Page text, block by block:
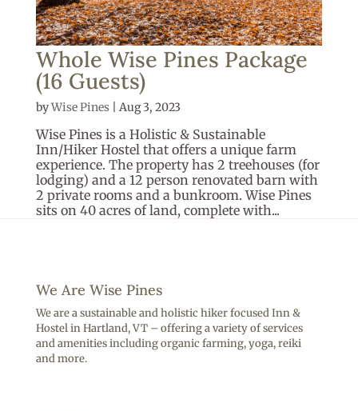
Whole Wise Pines Package
(16 Guests)
byWise Pines| Aug 3, 2023
Wise Pines is a Holistic & Sustainable
Inn/Hiker Hostel that offers a unique farm
experience. The property has 2 treehouses (for
lodging) and a 12 person renovated barn with
2 private rooms and a bunkroom. Wise Pines
sits on 40 acres of land, complete with...
We Are Wise Pines
We are a sustainable and holistic hiker focused Inn &
Hostel in Hartland, VT – offering a variety of services
and amenities including organic farming, yoga, reiki
and more.